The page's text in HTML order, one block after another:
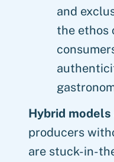
and
the ethos
Hybrid
producers
are stuck-in-